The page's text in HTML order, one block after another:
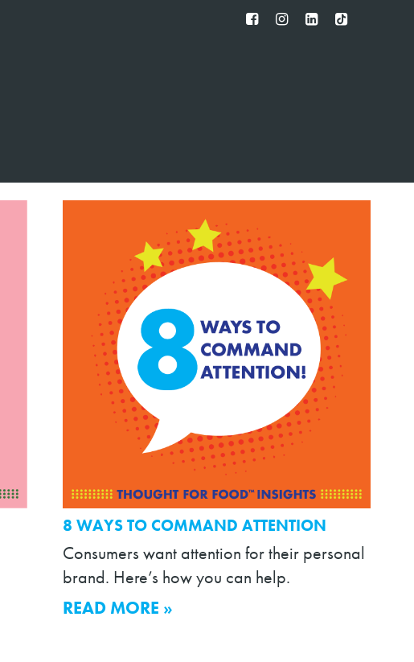
8 WAYS TO COMMAND ATTENTION
Consumers want attention for their personal
brand. Here’s how you can help.
READ MORE »